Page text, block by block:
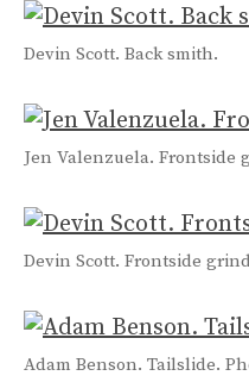
Devin Scott. Back smith.
Jen Valenzuela. Frontside
Devin Scott. Frontside
Adam Benson. Tailslide.